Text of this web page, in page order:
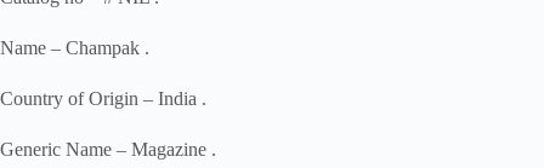
Name – Champak .
Country of Origin – India .
Generic Name – Magazine .